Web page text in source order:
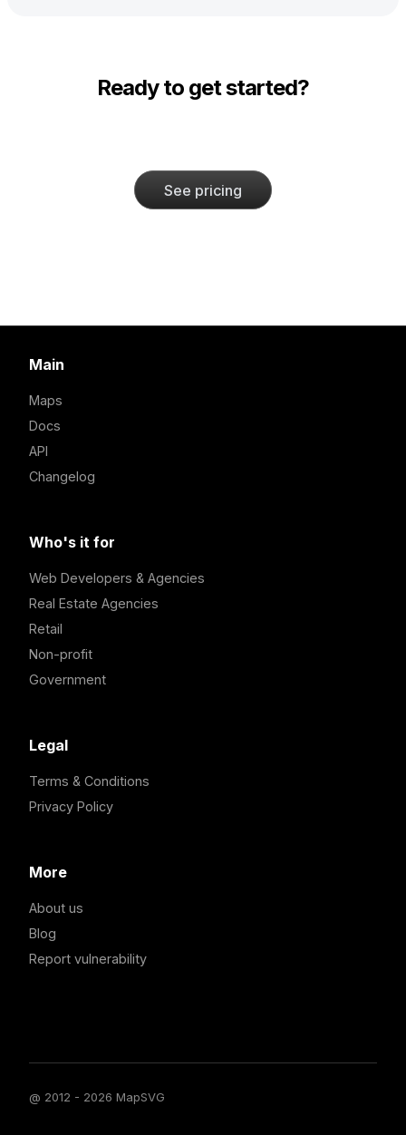
Ready to get started?
See pricing
Main
Maps
Docs
API
Changelog
Who's it for
Web Developers & Agencies
Real Estate Agencies
Retail
Non-profit
Government
Legal
Terms & Conditions
Privacy Policy
More
About us
Blog
Report vulnerability
@ 2012 - 2026 MapSVG